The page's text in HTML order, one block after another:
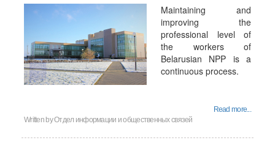
Maintaining and
improving the
professional level of
the workers of
Belarusian NPP is a
continuous process.
Read more...
Written byОтдел информации и общественных связей